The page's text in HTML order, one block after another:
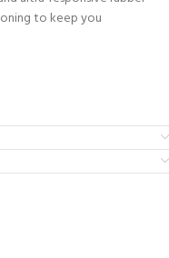
to keep you